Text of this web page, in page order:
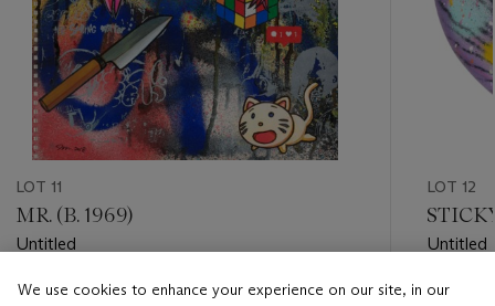
LOT 11
MR. (B. 1969)
Untitled
Estimate
LOT 12
Untitled
Estimate
We use cookies to enhance your experience on our site, in our